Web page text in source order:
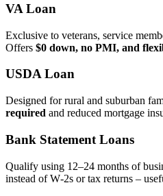
VA Loan
Exclusive to veterans, service
Offers $0 down, no PMI, and
USDA Loan
Designed for rural and suburban
required and reduced mortgage
Bank Statement Loans
Qualify using 12–24 months of
instead of W‑2s or tax returns –